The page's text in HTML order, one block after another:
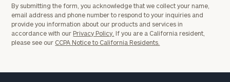
By submitting the form, you acknowledge that we collect your name,
email address and phone number to respond to your inquiries and
provide you information about our products and services in
accordance with our Privacy Policy. If you are a California resident,
please see our CCPA Notice to California Residents.